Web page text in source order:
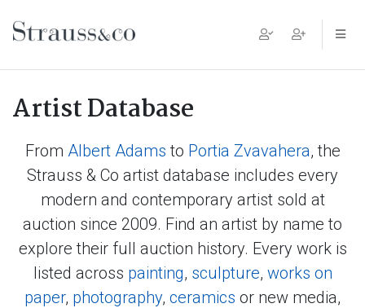
Main Navigation
Artist Database
From Albert Adams to Portia Zvavahera, the
Strauss & Co artist database includes every
modern and contemporary artist sold at
auction since 2009. Find an artist by name to
explore their full auction history. Every work is
listed across painting, sculpture, works on
paper, photography, ceramics or new media,